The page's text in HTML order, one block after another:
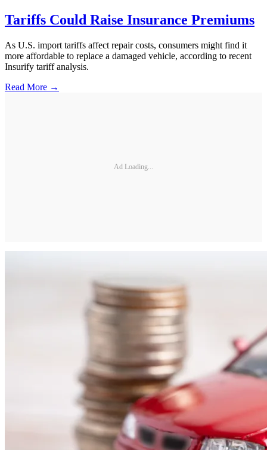
Tariffs Could Raise Insurance Premiums
As U.S. import tariffs affect repair costs, consumers might find it
more affordable to replace a damaged vehicle, according to recent
Insurify tariff analysis.
Read More →
Ad Loading...